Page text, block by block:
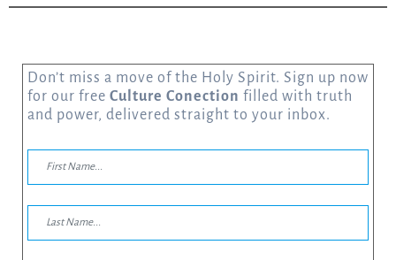
Don’t miss a move of the Holy Spirit. Sign up now
for our free Culture Conection filled with truth
and power, delivered straight to your inbox.